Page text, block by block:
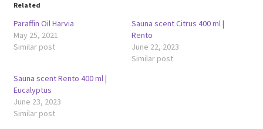
Related
Paraffin Oil Harvia
May 25, 2021
Similar post
Sauna scent Citrus 400 ml |
Rento
June 22, 2023
Similar post
Sauna scent Rento 400 ml |
Eucalyptus
June 23, 2023
Similar post